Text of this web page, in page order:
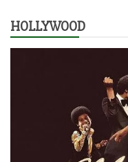
HOLLYWOOD